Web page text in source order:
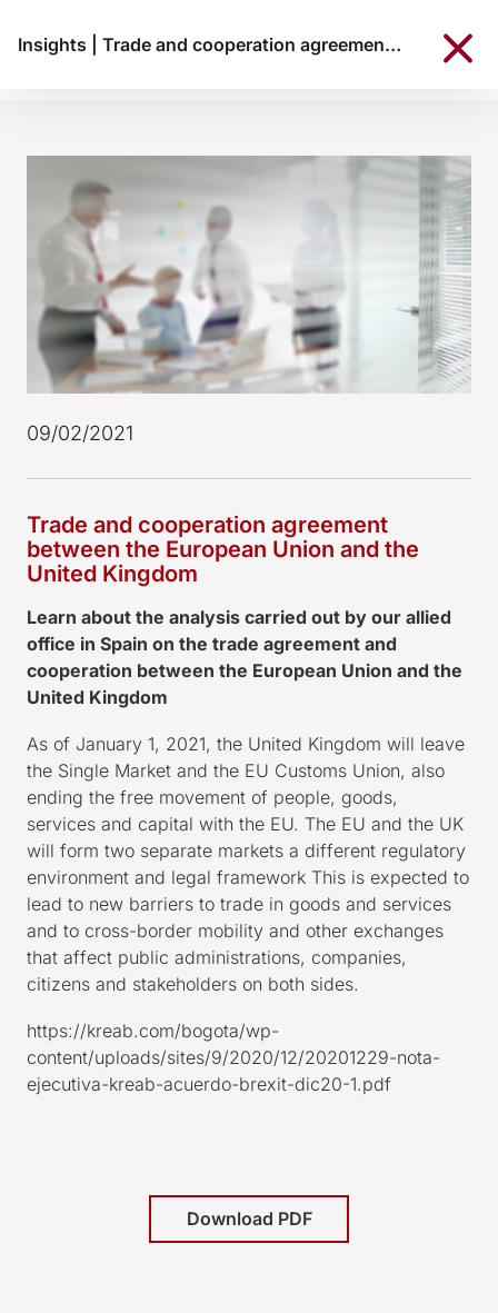
Insights Trade and cooperation agreement between the European Union and the United Kingdom
09/02/2021
Trade and cooperation agreement
between the European Union and the
United Kingdom
Learn about the analysis carried out by our allied
office in Spain on the trade agreement and
cooperation between the European Union and the
United Kingdom
As of January 1, 2021, the United Kingdom will leave
the Single Market and the EU Customs Union, also
ending the free movement of people, goods,
services and capital with the EU. The EU and the UK
will form two separate markets a different regulatory
environment and legal framework This is expected to
lead to new barriers to trade in goods and services
and to cross-border mobility and other exchanges
that affect public administrations, companies,
citizens and stakeholders on both sides.
https://kreab.com/bogota/wp-
content/uploads/sites/9/2020/12/20201229-nota-
ejecutiva-kreab-acuerdo-brexit-dic20-1.pdf
Download PDF